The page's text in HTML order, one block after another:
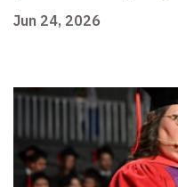
Jun 24, 2026